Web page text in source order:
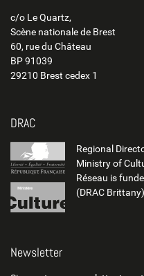
c/o Le Quartz,
Scène nationale de Brest
60, rue du Château
BP 91039
29210 Brest cedex 1
DRAC
Regional
Ministry of
Réseau is
(DRAC
Newsletter